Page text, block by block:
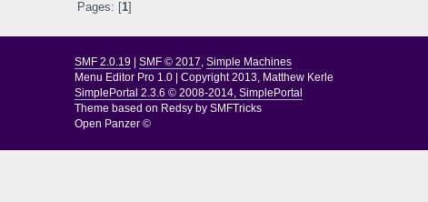
Pages: [ 1]
SMF 2.0.19 |SMF © 2017,Simple Machines
Menu Editor Pro 1.0 |Copyright 2013, Matthew Kerle
SimplePortal 2.3.6 © 2008-2014, SimplePortal
Theme based on Redsy by SMFTricks
Open Panzer ©